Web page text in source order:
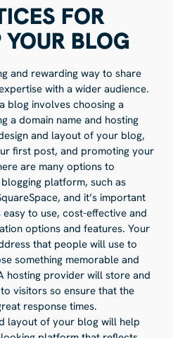
FOR
BLOG
and rewarding way to share
with a wider audience.
blog involves choosing a
a domain name and hosting
and layout of your blog,
first post, and promoting your
are many options to
platform, such as
and it’s important
to use, cost-effective and
options and features. Your
that people will use to
something memorable and
hosting provider will store and
visitors so ensure that the
response times.
layout of your blog will help